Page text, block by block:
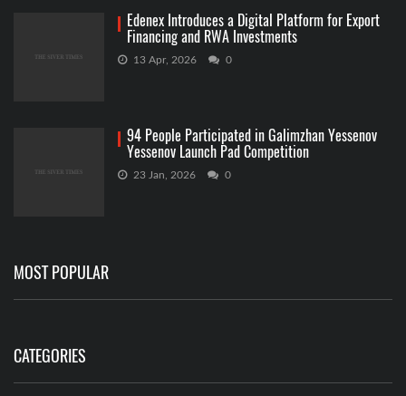
Edenex Introduces a Digital Platform for Export
Financing and RWA Investments
13 Apr, 2026 0
94 People Participated in Galimzhan Yessenov
Yessenov Launch Pad Competition
23 Jan, 2026 0
MOST POPULAR
CATEGORIES